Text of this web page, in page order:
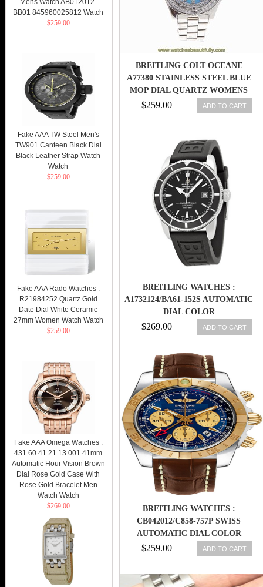
BREITLING COLT OCEANE
A77380 STAINLESS STEEL BLUE
MOP DIAL QUARTZ WOMENS
$259.00 ADD TO CART
BREITLING WATCHES :
A1732124/BA61-152S AUTOMATIC
DIAL COLOR
$269.00 ADD TO CART
BREITLING WATCHES :
CB042012/C858-757P SWISS
AUTOMATIC DIAL COLOR
$259.00 ADD TO CART
Mens Watch AB012012-
BB01 845960025812 Watch
$259.00
Fake AAA TW Steel Men's
TW901 Canteen Black Dial
Black Leather Strap Watch
Watch
$259.00
Fake AAA Rado Watches :
R21984252 Quartz Gold
Date Dial White Ceramic
27mm Women Watch Watch
$259.00
Fake AAA Omega Watches :
431.60.41.21.13.001 41mm
Automatic Hour Vision Brown
Dial Rose Gold Case With
Rose Gold Bracelet Men
Watch Watch
$269.00